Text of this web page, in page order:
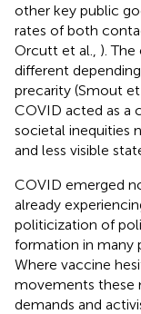
other key public
rates of both
Orcutt et al., ).
different
precarity (Smout et
COVID acted as a
societal inequities
and less visible
COVID emerged
already
politicization of
formation in many
Where vaccine
movements these
demands and